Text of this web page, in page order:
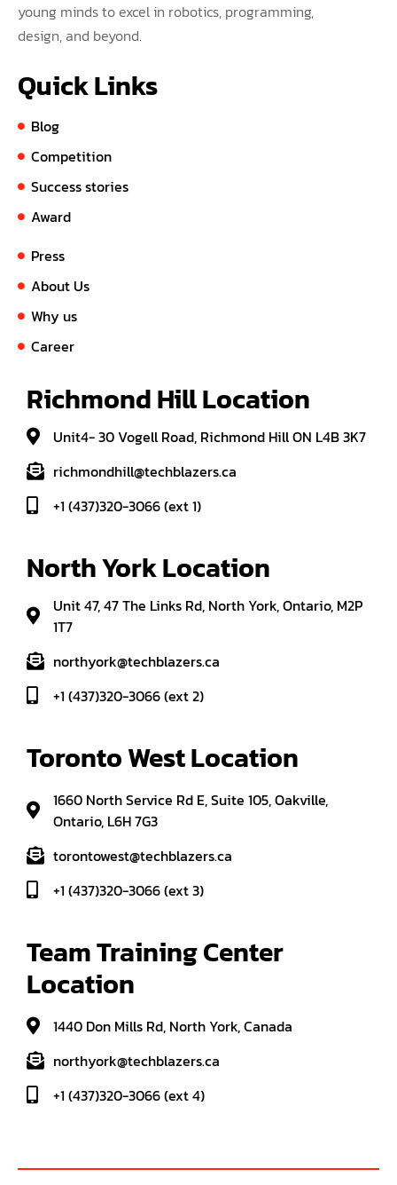
young minds to excel in robotics, programming,
design, and beyond.
Quick Links
Blog
Competition
Success stories
Award
Press
About Us
Why us
Career
Richmond Hill Location
Unit4- 30 Vogell Road, Richmond Hill ON L4B 3K7
richmondhill@techblazers.ca
+1 (437)320-3066 (ext 1)
North York Location
Unit 47, 47 The Links Rd, North York, Ontario, M2P
1T7
northyork@techblazers.ca
+1 (437)320-3066 (ext 2)
Toronto West Location
1660 North Service Rd E, Suite 105, Oakville,
Ontario, L6H 7G3
torontowest@techblazers.ca
+1 (437)320-3066 (ext 3)
Team Training Center
Location
1440 Don Mills Rd, North York, Canada
northyork@techblazers.ca
+1 (437)320-3066 (ext 4)